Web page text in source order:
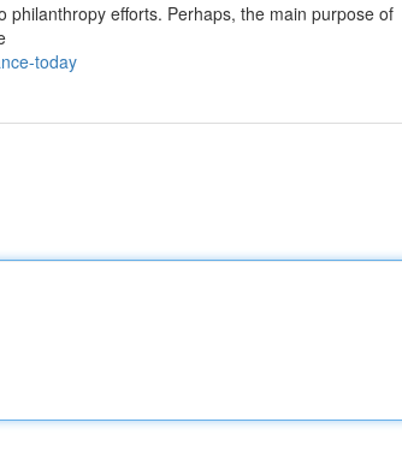
efforts. Perhaps, the main purpose of
today